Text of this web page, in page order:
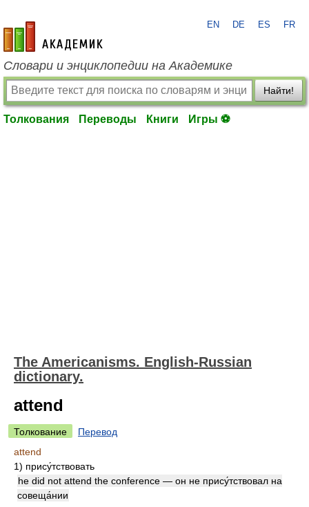
academic.ru
EN DE ES FR
Словари и энциклопедии на Академике
Найти!
Толкования Переводы Книги Игры ⚽
The Americanisms. English-Russian
dictionary.
attend
Толкование
Перевод
attend
1) прису́тствовать
he did not attend the conference — он не прису́тствовал на
совеща́нии